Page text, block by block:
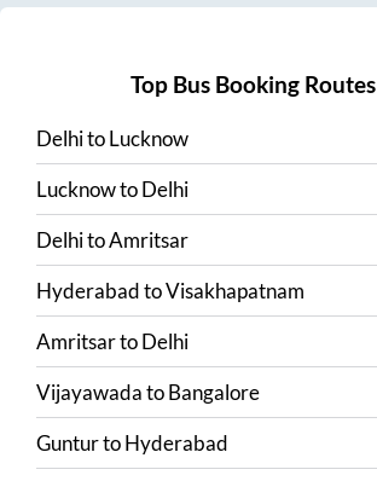
Top Bus Booking Routes
DelhitoLucknow
LucknowtoDelhi
DelhitoAmritsar
HyderabadtoVisakhapatnam
AmritsartoDelhi
VijayawadatoBangalore
GunturtoHyderabad